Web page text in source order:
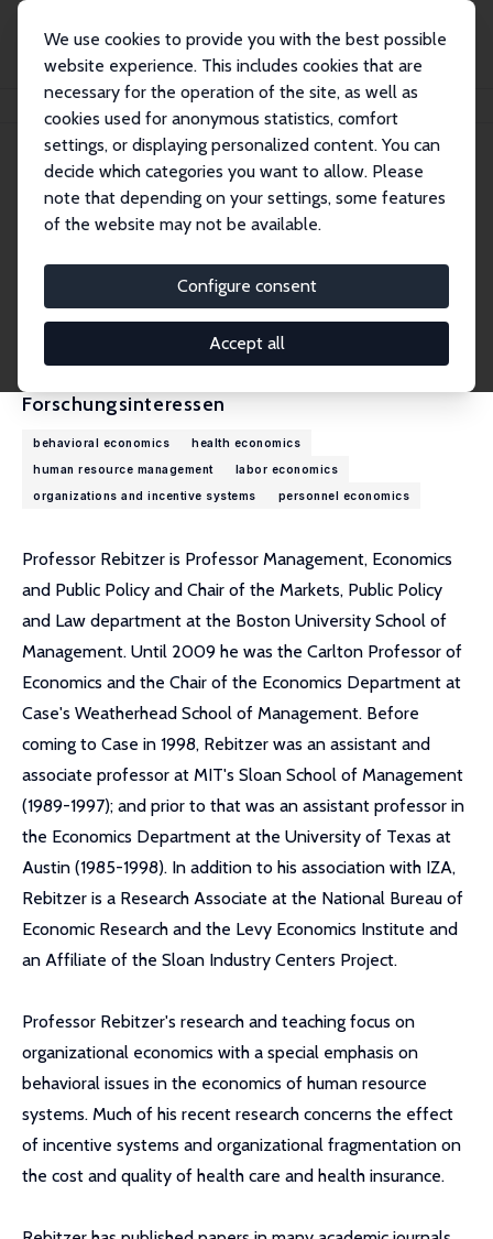
We use cookies to provide you with the best possible
website experience. This includes cookies that are
necessary for the operation of the site, as well as
cookies used for anonymous statistics, comfort
settings, or displaying personalized content. You can
decide which categories you want to allow. Please
note that depending on your settings, some features
of the website may not be available.
Configure consent
Accept all
Personen James B. Rebitzer
James B. Rebitzer
Research Fellow
rebitzer@bu.edu
externe Webseite
Forschungsinteressen
behavioral economics
health economics
human resource management
labor economics
organizations and incentive systems
personnel economics
Professor Rebitzer is Professor Management, Economics
and Public Policy and Chair of the Markets, Public Policy
and Law department at the Boston University School of
Management. Until 2009 he was the Carlton Professor of
Economics and the Chair of the Economics Department at
Case's Weatherhead School of Management. Before
coming to Case in 1998, Rebitzer was an assistant and
associate professor at MIT's Sloan School of Management
(1989-1997); and prior to that was an assistant professor in
the Economics Department at the University of Texas at
Austin (1985-1998). In addition to his association with IZA,
Rebitzer is a Research Associate at the National Bureau of
Economic Research and the Levy Economics Institute and
an Affiliate of the Sloan Industry Centers Project.
Professor Rebitzer's research and teaching focus on
organizational economics with a special emphasis on
behavioral issues in the economics of human resource
systems. Much of his recent research concerns the effect
of incentive systems and organizational fragmentation on
the cost and quality of health care and health insurance.